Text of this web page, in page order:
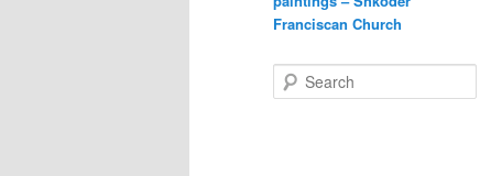
Franciscan Church
e